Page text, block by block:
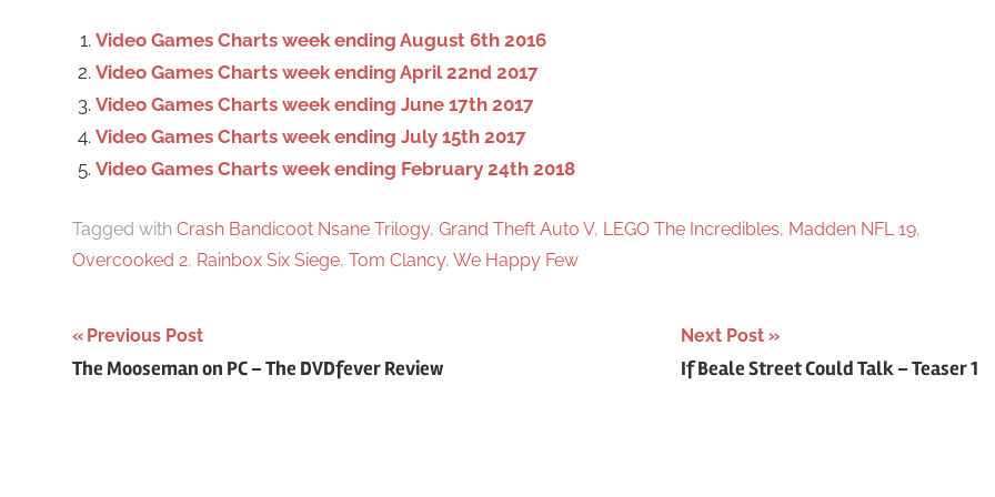
o Video Games Charts week ending August 6th 2016
Video Games Charts week ending April 22nd 2017
Video Games Charts week ending June 17th 2017
Video Games Charts week ending July 15th 2017
Video Games Charts week ending February 24th 2018
Tagged with Crash Bandicoot Nsane Trilogy, Grand Theft Auto V, LEGO The Incredibles, Madden NFL 19,
Overcooked 2, Rainbox Six Siege, Tom Clancy, We Happy Few
Post
Previous Post
The Mooseman on PC – The DVDfever Review
Next Post
If Beale Street Could Talk – Teaser 1